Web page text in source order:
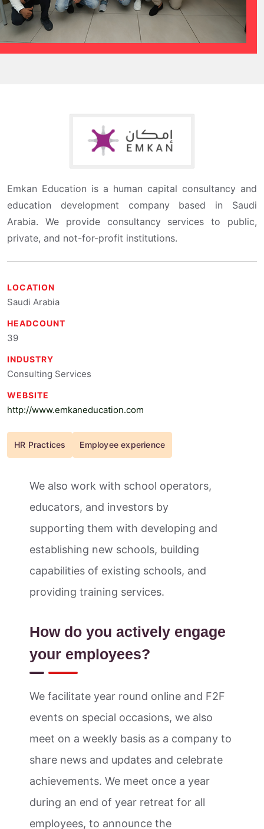
Emkan Education is a human capital consultancy and
education development company based in Saudi
Arabia. We provide consultancy services to public,
private, and not-for-profit institutions.
LOCATION
Saudi Arabia
HEADCOUNT
39
INDUSTRY
Consulting Services
WEBSITE
http://www.emkaneducation.com
HR Practices Employee experience
We also work with school operators,
educators, and investors by
supporting them with developing and
establishing new schools, building
capabilities of existing schools, and
providing training services.
How do you actively engage
your employees?
We facilitate year round online and F2F
events on special occasions, we also
meet on a weekly basis as a company to
share news and updates and celebrate
achievements. We meet once a year
during an end of year retreat for all
employees, to announce the